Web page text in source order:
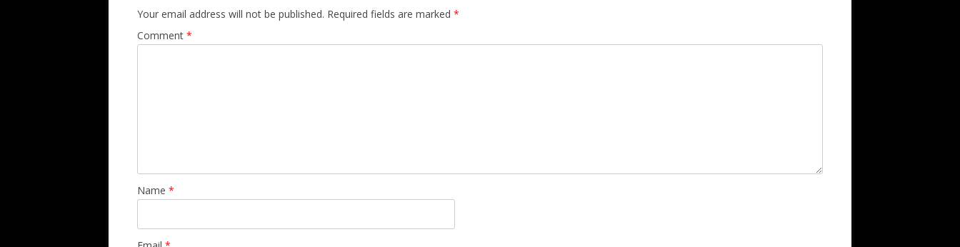
Your email address will not be published. Required fields are marked *
Comment *
Name *